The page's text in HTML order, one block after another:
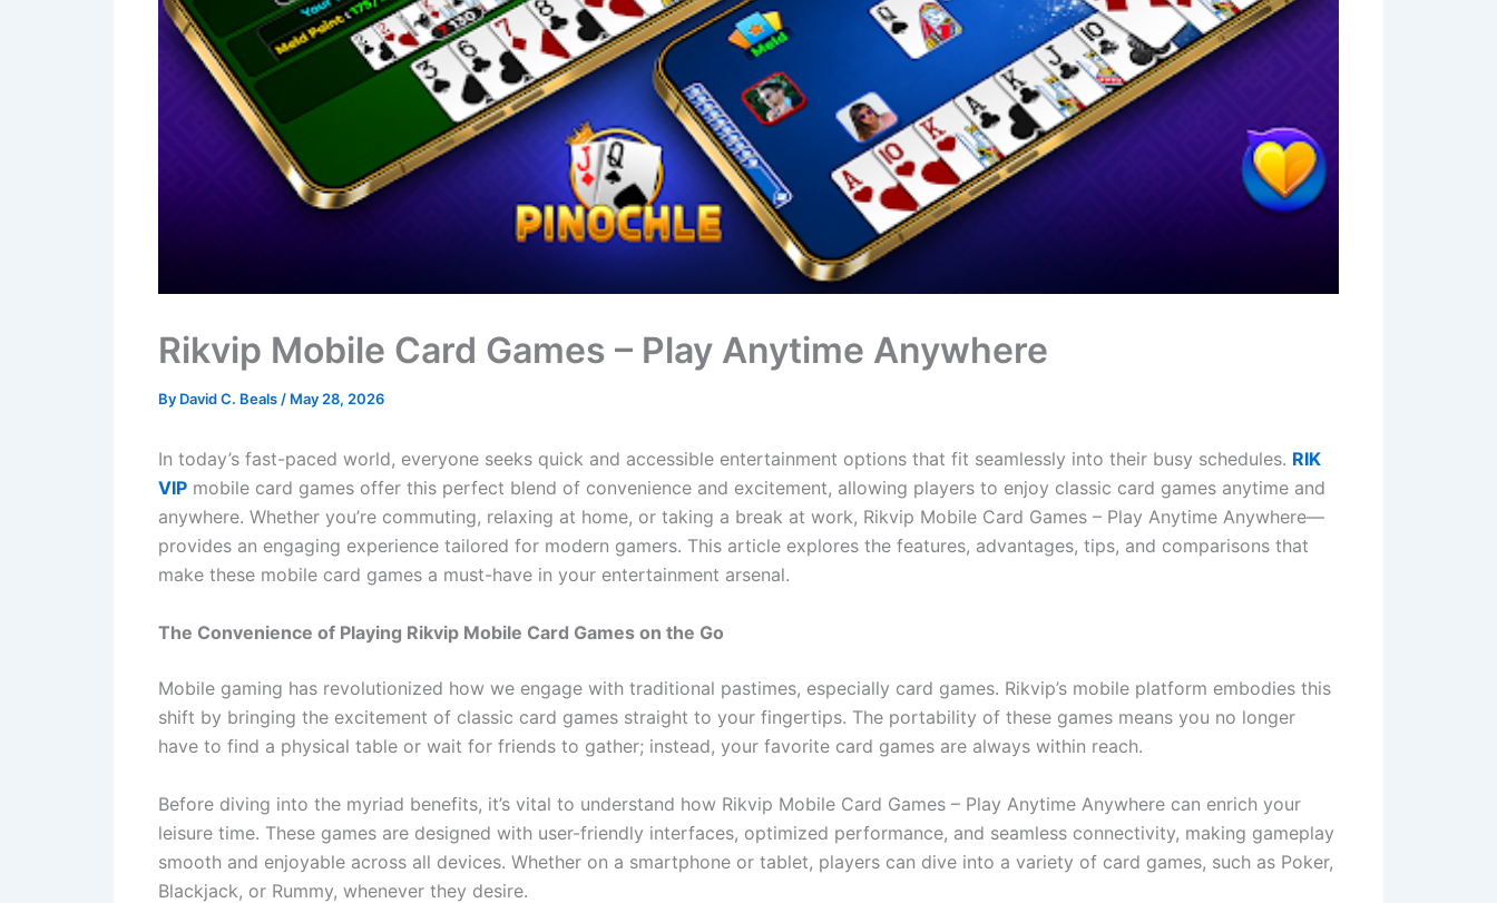
Rikvip Mobile Card Games – Play Anytime Anywhere
By David C. Beals/ May 28, 2026
In today’s fast-paced world, everyone seeks quick and accessible entertainment options that fit seamlessly into their busy schedules. RIK
VIP mobile card games offer this perfect blend of convenience and excitement, allowing players to enjoy classic card games anytime and
anywhere. Whether you’re commuting, relaxing at home, or taking a break at work, Rikvip Mobile Card Games – Play Anytime Anywhere—
provides an engaging experience tailored for modern gamers. This article explores the features, advantages, tips, and comparisons that
make these mobile card games a must-have in your entertainment arsenal.
The Convenience of Playing Rikvip Mobile Card Games on the Go
Mobile gaming has revolutionized how we engage with traditional pastimes, especially card games. Rikvip’s mobile platform embodies this
shift by bringing the excitement of classic card games straight to your fingertips. The portability of these games means you no longer
have to find a physical table or wait for friends to gather; instead, your favorite card games are always within reach.
Before diving into the myriad benefits, it’s vital to understand how Rikvip Mobile Card Games – Play Anytime Anywhere can enrich your
leisure time. These games are designed with user-friendly interfaces, optimized performance, and seamless connectivity, making gameplay
smooth and enjoyable across all devices. Whether on a smartphone or tablet, players can dive into a variety of card games, such as Poker,
Blackjack, or Rummy, whenever they desire.